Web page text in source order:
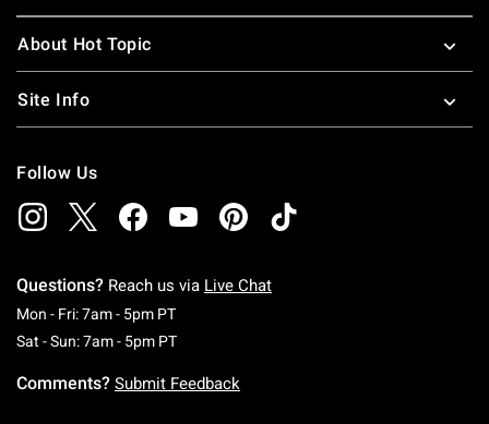
About Hot Topic
Site Info
Follow Us
Questions? Reach us via Live Chat
Mon - Fri: 7am - 5pm PTMonday To Friday: 7 AM To 5 PM Pacific Time
Sat - Sun: 7am - 5pm PTSaturday To Sunday: 7 AM To 5 PM Pacific
Comments? Submit Feedback